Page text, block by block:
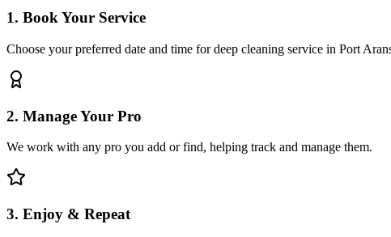
1. Book Your Service
Choose your preferred date and time for deep cleaning service in Port
2. Manage Your Pro
We work with any pro you add or find, helping track and manage them.
3. Enjoy & Repeat